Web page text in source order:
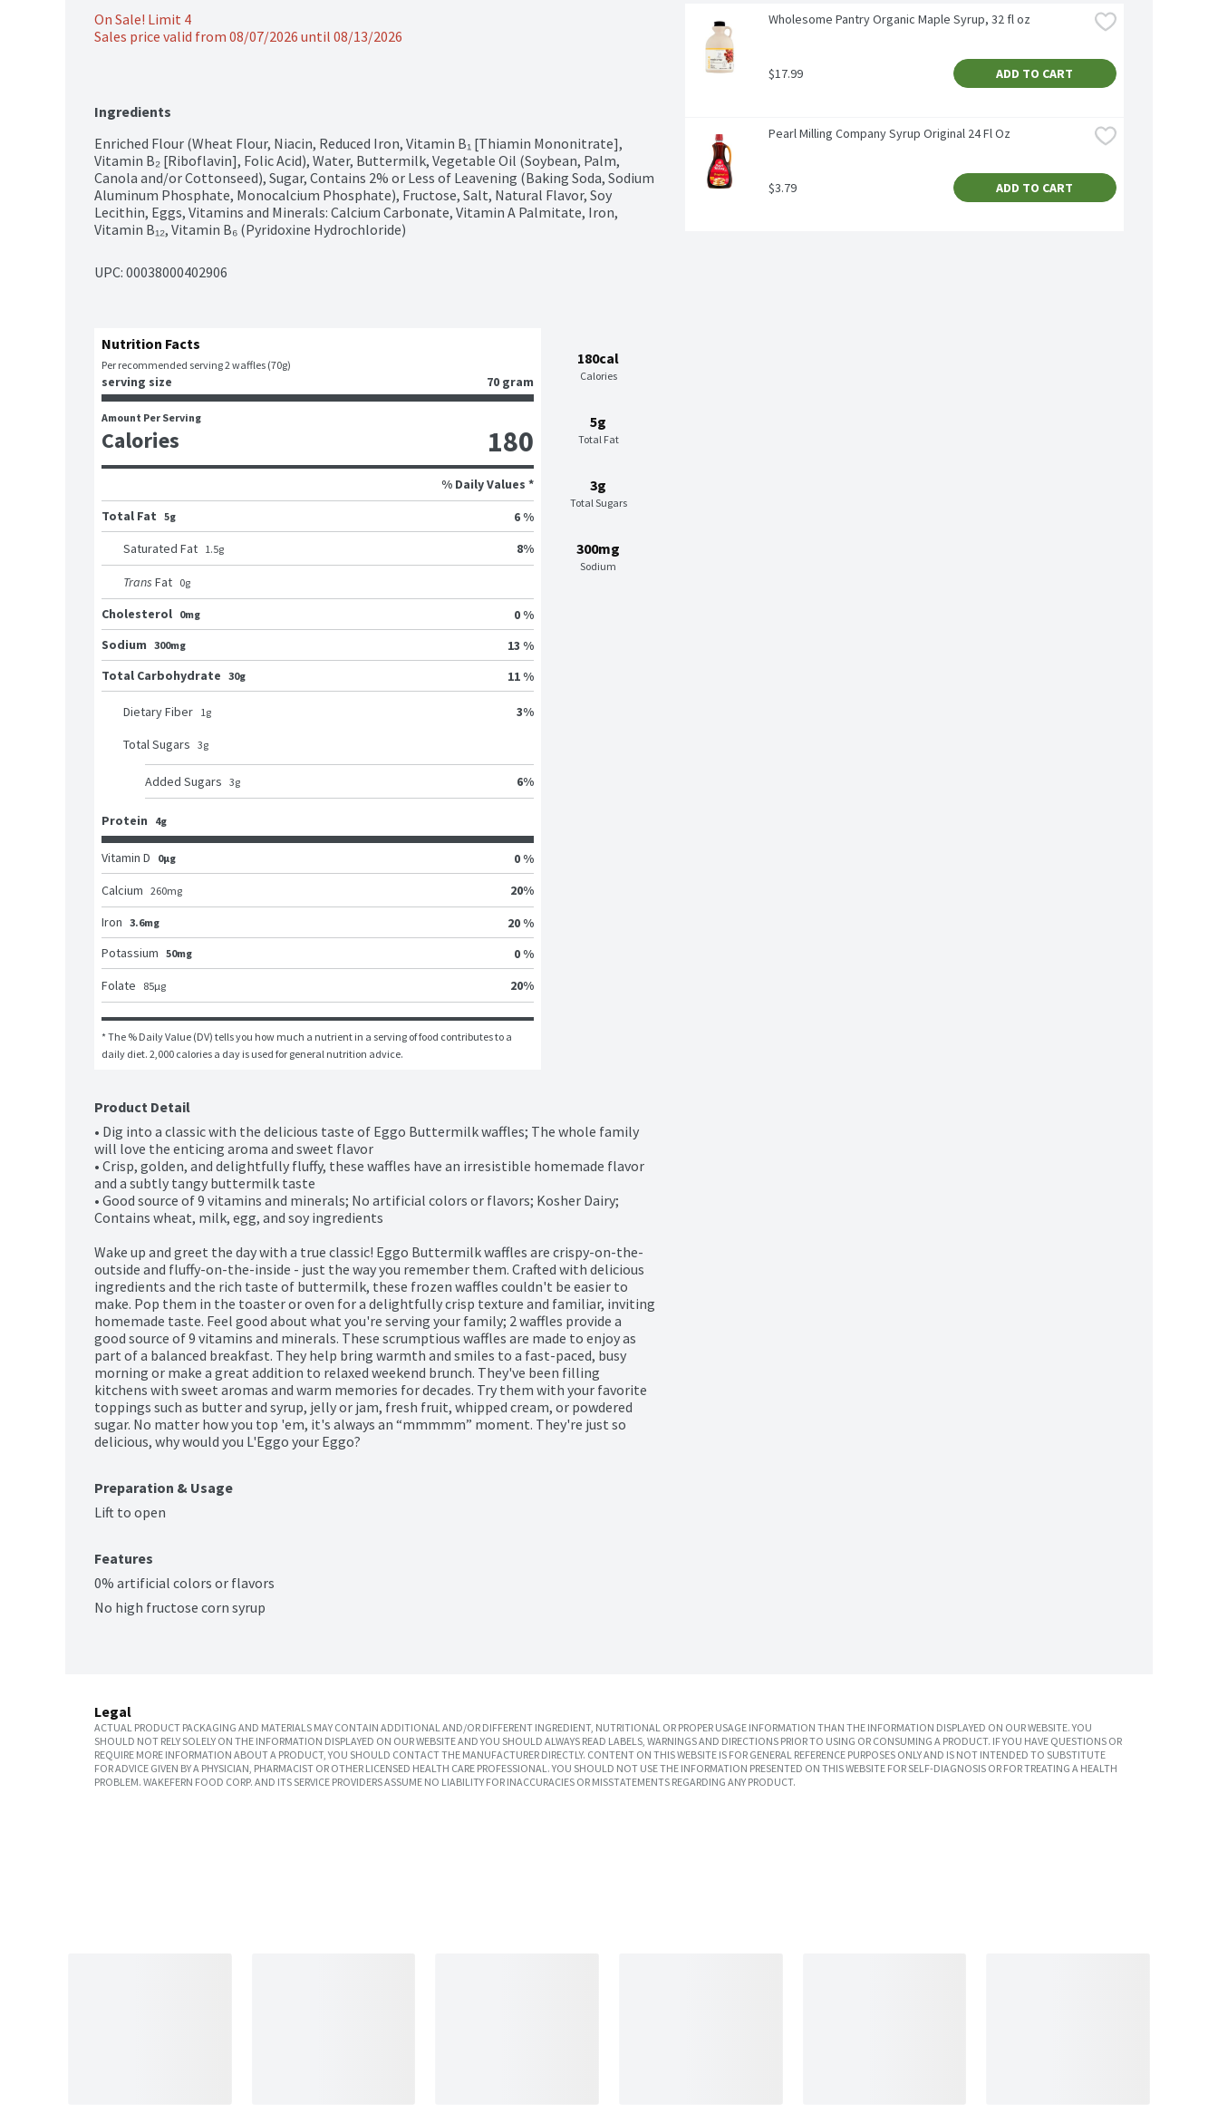
On Sale! Limit 4
Sales price valid from 08/07/2026 until 08/13/2026
Ingredients
Enriched Flour (Wheat Flour, Niacin, Reduced Iron, Vitamin B₁ [Thiamin Mononitrate],
Vitamin B₂ [Riboflavin], Folic Acid), Water, Buttermilk, Vegetable Oil (Soybean, Palm,
Canola and/or Cottonseed), Sugar, Contains 2% or Less of Leavening (Baking Soda, Sodium
Aluminum Phosphate, Monocalcium Phosphate), Fructose, Salt, Natural Flavor, Soy
Lecithin, Eggs, Vitamins and Minerals: Calcium Carbonate, Vitamin A Palmitate, Iron,
Vitamin B₁₂, Vitamin B₆ (Pyridoxine Hydrochloride)
UPC: 00038000402906
180cal
Calories
5g
Total Fat
3g
Total Sugars
300mg
Sodium
Nutrition Facts
Per recommended serving 2 waffles (70g)
serving size 70 gram
Amount Per Serving
Calories 180
% Daily Values *
Total Fat 5g
6 %
Saturated Fat 1.5g 8%
Trans Fat 0g
Cholesterol 0mg
0 %
Sodium 300mg
13 %
Total Carbohydrate 30g 11 %
Dietary Fiber 1g 3%
Total Sugars 3g
Added Sugars 3g 6%
Protein 4g
Vitamin D 0μg
0 %
Calcium 260mg 20%
Iron 3.6mg
20 %
Potassium 50mg
0 %
Folate
85μg 20%
* The % Daily Value (DV) tells you how much a nutrient in a serving of food contributes to a
daily diet. 2,000 calories a day is used for general nutrition advice.
Product Detail
• Dig into a classic with the delicious taste of Eggo Buttermilk waffles; The whole family
will love the enticing aroma and sweet flavor
• Crisp, golden, and delightfully fluffy, these waffles have an irresistible homemade flavor
and a subtly tangy buttermilk taste
• Good source of 9 vitamins and minerals; No artificial colors or flavors; Kosher Dairy;
Contains wheat, milk, egg, and soy ingredients
Wake up and greet the day with a true classic! Eggo Buttermilk waffles are crispy-on-the-
outside and fluffy-on-the-inside - just the way you remember them. Crafted with delicious
ingredients and the rich taste of buttermilk, these frozen waffles couldn't be easier to
make. Pop them in the toaster or oven for a delightfully crisp texture and familiar, inviting
homemade taste. Feel good about what you're serving your family; 2 waffles provide a
good source of 9 vitamins and minerals. These scrumptious waffles are made to enjoy as
part of a balanced breakfast. They help bring warmth and smiles to a fast-paced, busy
morning or make a great addition to relaxed weekend brunch. They've been filling
kitchens with sweet aromas and warm memories for decades. Try them with your favorite
toppings such as butter and syrup, jelly or jam, fresh fruit, whipped cream, or powdered
sugar. No matter how you top 'em, it's always an “mmmmm” moment. They're just so
delicious, why would you L'Eggo your Eggo?
Preparation & Usage
Lift to open
Features
0% artificial colors or flavors
No high fructose corn syrup
Wholesome Pantry Organic Maple Syrup, 32 fl oz
$17.99 ADD TO CART
Pearl Milling Company Syrup Original 24 Fl Oz
$3.79 ADD TO CART
Legal
ACTUAL PRODUCT PACKAGING AND MATERIALS MAY CONTAIN ADDITIONAL AND/OR DIFFERENT INGREDIENT, NUTRITIONAL OR PROPER USAGE INFORMATION THAN THE INFORMATION DISPLAYED ON OUR WEBSITE. YOU
SHOULD NOT RELY SOLELY ON THE INFORMATION DISPLAYED ON OUR WEBSITE AND YOU SHOULD ALWAYS READ LABELS, WARNINGS AND DIRECTIONS PRIOR TO USING OR CONSUMING A PRODUCT. IF YOU HAVE QUESTIONS OR
REQUIRE MORE INFORMATION ABOUT A PRODUCT, YOU SHOULD CONTACT THE MANUFACTURER DIRECTLY. CONTENT ON THIS WEBSITE IS FOR GENERAL REFERENCE PURPOSES ONLY AND IS NOT INTENDED TO SUBSTITUTE
FOR ADVICE GIVEN BY A PHYSICIAN, PHARMACIST OR OTHER LICENSED HEALTH CARE PROFESSIONAL. YOU SHOULD NOT USE THE INFORMATION PRESENTED ON THIS WEBSITE FOR SELF-DIAGNOSIS OR FOR TREATING A HEALTH
PROBLEM. WAKEFERN FOOD CORP. AND ITS SERVICE PROVIDERS ASSUME NO LIABILITY FOR INACCURACIES OR MISSTATEMENTS REGARDING ANY PRODUCT.